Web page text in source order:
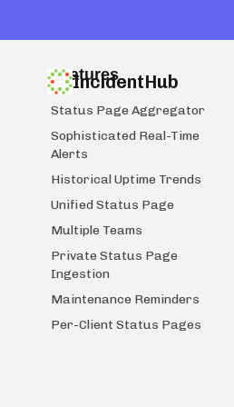
IncidentHub
Features
Status Page Aggregator
Sophisticated Real-Time
Alerts
Historical Uptime Trends
Unified Status Page
Multiple Teams
Private Status Page
Ingestion
Maintenance Reminders
Per-Client Status Pages